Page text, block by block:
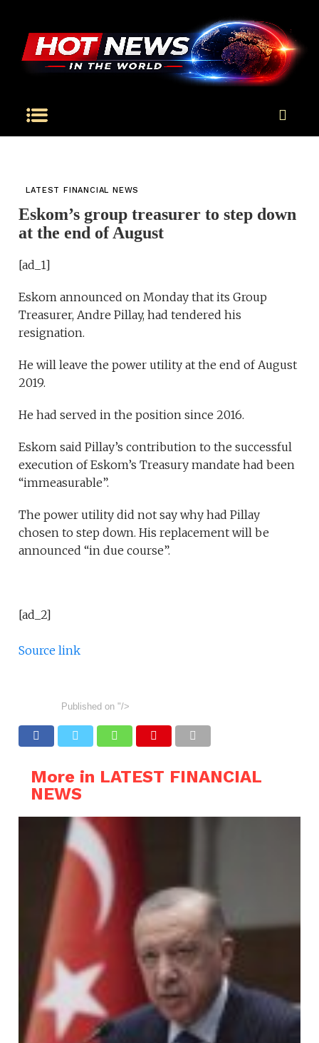
LATEST FINANCIAL NEWS
Eskom’s group treasurer to step down
at the end of August
[ad_1]
Eskom announced on Monday that its Group
Treasurer, Andre Pillay, had tendered his
resignation.
He will leave the power utility at the end of August
2019.
He had served in the position since 2016.
Eskom said Pillay’s contribution to the successful
execution of Eskom’s Treasury mandate had been
“immeasurable”.
The power utility did not say why had Pillay
chosen to step down. His replacement will be
announced “in due course”.
[ad_2]
Source link
Published on "/>
More in LATEST FINANCIAL
NEWS